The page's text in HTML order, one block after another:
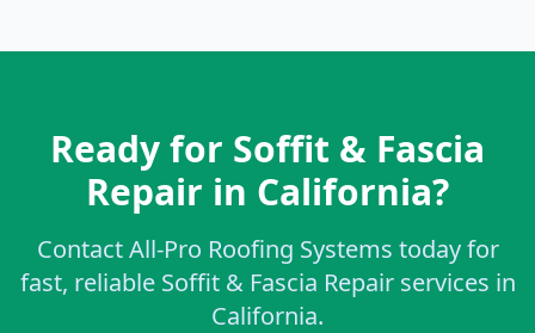
Ready for Soffit & Fascia
Repair in California?
Contact All-Pro Roofing Systems today for
fast, reliable Soffit & Fascia Repair services in
California.